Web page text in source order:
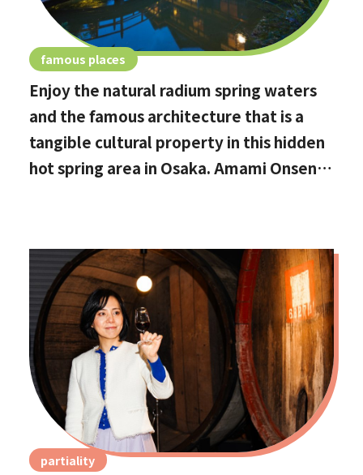
famous places
Enjoy the natural radium spring waters
and the famous architecture that is a
tangible cultural property in this hidden
hot spring area in Osaka. Amami Onsen
partiality